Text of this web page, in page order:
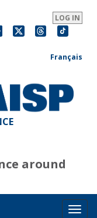
LOG IN
Français
around